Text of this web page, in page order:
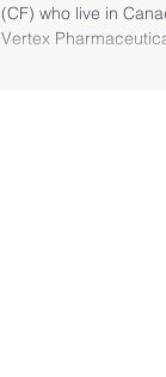
(CF) who live in
Vertex